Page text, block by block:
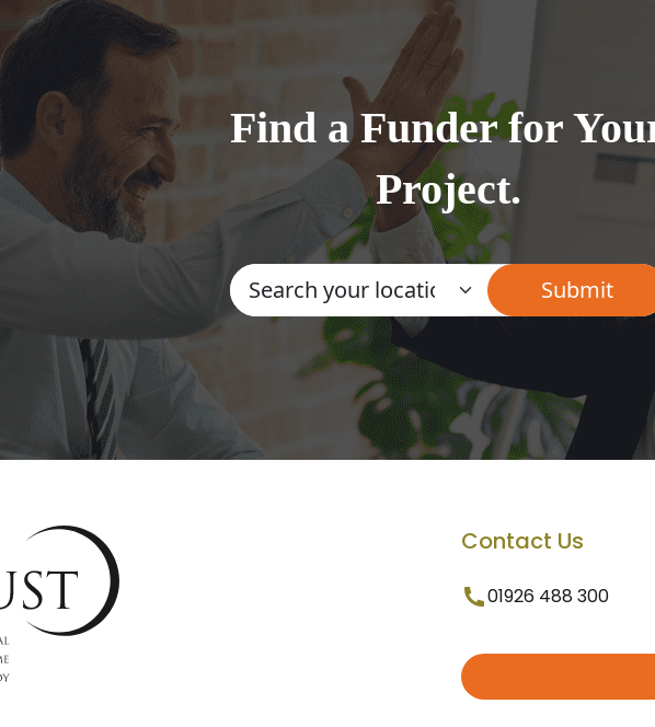
Find a Funder for
Project.
Contact Us
01926 488 300